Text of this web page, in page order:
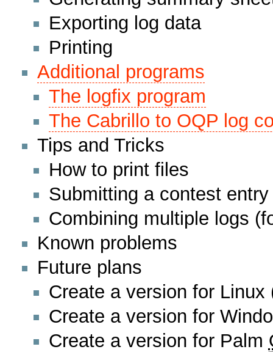
Exporting log data
Printing
Additional programs
The logfix program
The Cabrillo to OQP log
Tips and Tricks
How to print files
Submitting a contest entry
Combining multiple logs
Known problems
Future plans
Create a version for
Create a version for
Create a version for Palm